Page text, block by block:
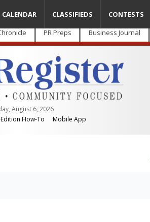
PR Preps Business Journal
August 6, 2026
How-To Mobile App
CALENDAR CLASSIFIEDS CONTESTS